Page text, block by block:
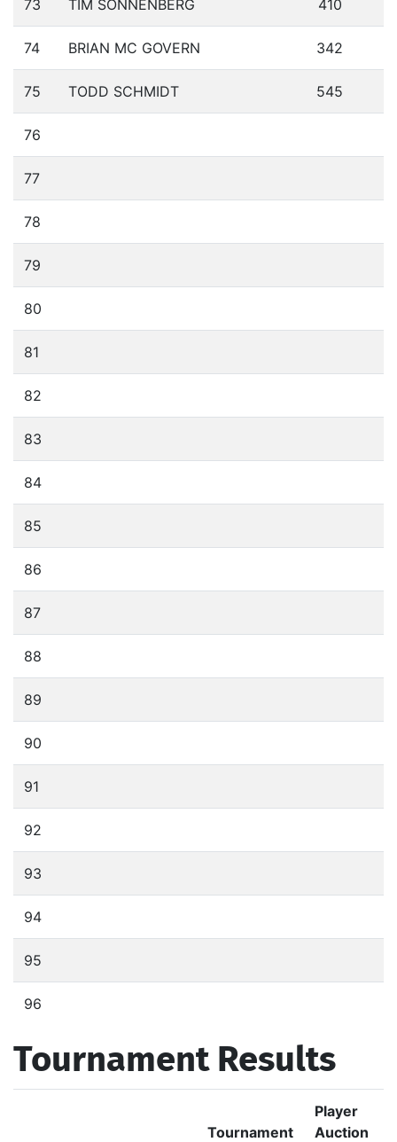
73 TIM SONNENBERG 410
74 BRIAN MC GOVERN 342
75 TODD SCHMIDT 545
76
77
78
79
80
81
82
83
84
85
86
87
88
89
90
91
92
93
94
95
96
Tournament Results
Tournament
Player
Auction